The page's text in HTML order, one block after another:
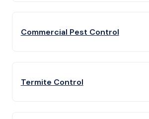
Commercial Pest Control
Termite Control